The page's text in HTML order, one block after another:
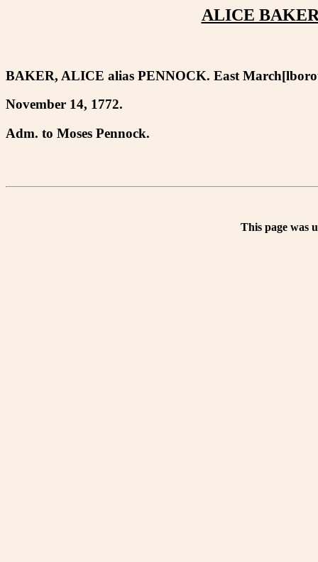
ALICE
BAKER, ALICE alias PENNOCK. East
November 14, 1772.
Adm. to Moses Pennock.
This page was